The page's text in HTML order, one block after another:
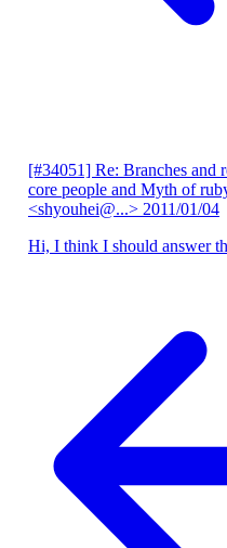
[#34051] Re: Branches and
core people and Myth of
<shyouhei@...> 2011/01/04
Hi, I think I should answer